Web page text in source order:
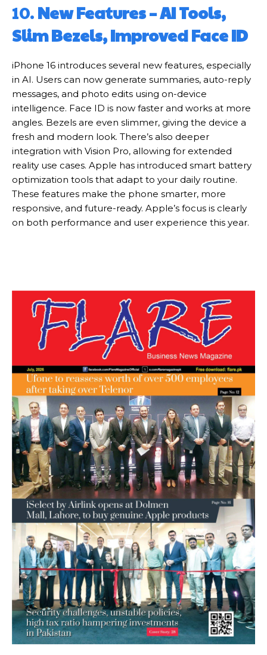
10.New Features – AI Tools,
Slim Bezels, Improved Face ID
iPhone 16 introduces several new features, especially
in AI. Users can now generate summaries, auto-reply
messages, and photo edits using on-device
intelligence. Face ID is now faster and works at more
angles. Bezels are even slimmer, giving the device a
fresh and modern look. There’s also deeper
integration with Vision Pro, allowing for extended
reality use cases. Apple has introduced smart battery
optimization tools that adapt to your daily routine.
These features make the phone smarter, more
responsive, and future-ready. Apple’s focus is clearly
on both performance and user experience this year.